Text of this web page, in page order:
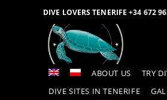
DIVE LOVERS TENERIFE +34 672
ABOUT US
TRY
DIVE SITES IN TENERIFE